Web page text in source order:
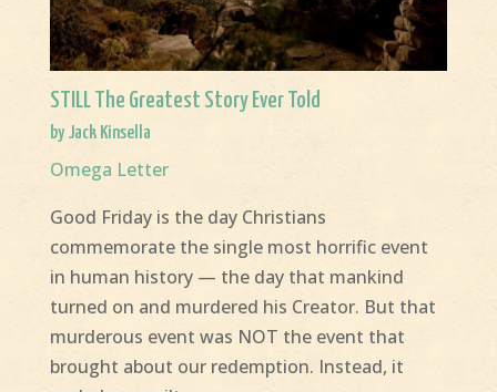
STILL The Greatest Story Ever Told
by Jack Kinsella
Omega Letter
Good Friday is the day Christians
commemorate the single most horrific event
in human history — the day that mankind
turned on and murdered his Creator. But that
murderous event was NOT the event that
brought about our redemption. Instead, it